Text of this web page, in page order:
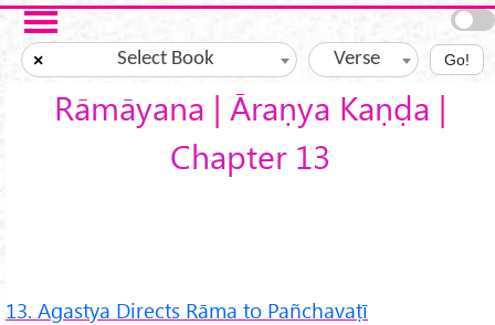
Skip to main content
× Select Book Verse Go!
Rāmāyana | Āraṇya Kaṇḍa |
Chapter 13
13. Agastya Directs Rāma to Pañchavaṭī